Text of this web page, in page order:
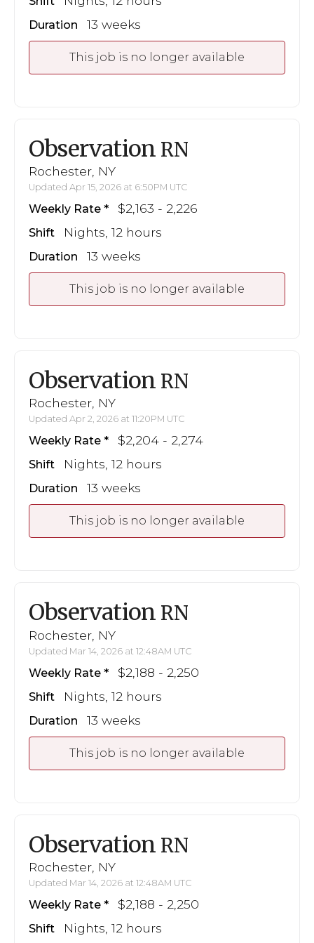
Duration 13 weeks
This job is no longer available
Observation RN
Rochester, NY
Updated Apr 15, 2026 at 6:50PM UTC
Weekly Rate $2,163 - 2,226
Shift Nights, 12 hours
Duration 13 weeks
This job is no longer available
Observation RN
Rochester, NY
Updated Apr 2, 2026 at 11:20PM UTC
Weekly Rate $2,204 - 2,274
Shift Nights, 12 hours
Duration 13 weeks
This job is no longer available
Observation RN
Rochester, NY
Updated Mar 14, 2026 at 12:48AM UTC
Weekly Rate $2,188 - 2,250
Shift Nights, 12 hours
Duration 13 weeks
This job is no longer available
Observation RN
Rochester, NY
Updated Mar 14, 2026 at 12:48AM UTC
Weekly Rate $2,188 - 2,250
Shift Nights, 12 hours